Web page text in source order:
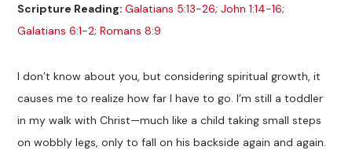
Scripture Reading:Galatians 5:13-26;John 1:14-16;
Galatians 6:1-2;Romans 8:9
I don’t know about you, but considering spiritual growth, it
causes me to realize how far I have to go. I’m still a toddler
in my walk with Christ—much like a child taking small steps
on wobbly legs, only to fall on his backside again and again.